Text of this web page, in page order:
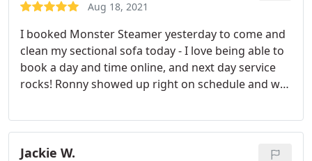
Aug 18, 2021
I booked Monster Steamer yesterday to come and
clean my sectional sofa today - I love being able to
book a day and time online, and next day service
rocks! Ronny showed up right on schedule and was
professional. My sofa has never looked so good
plus I got 10% off for booking online. Great service
and great result!
Jackie W.